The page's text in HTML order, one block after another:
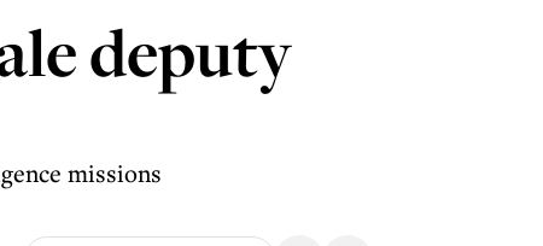
deputy
missions